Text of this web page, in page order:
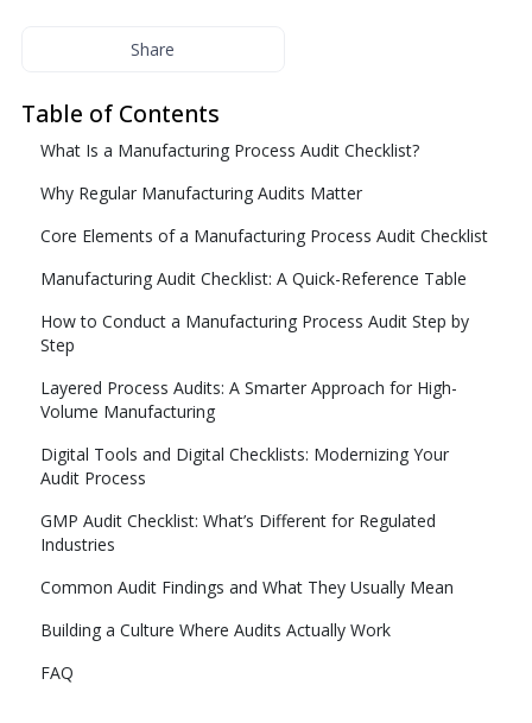
Share
Table of Contents
What Is a Manufacturing Process Audit Checklist?
Why Regular Manufacturing Audits Matter
Core Elements of a Manufacturing Process Audit Checklist
Manufacturing Audit Checklist: A Quick-Reference Table
How to Conduct a Manufacturing Process Audit Step by
Step
Layered Process Audits: A Smarter Approach for High-
Volume Manufacturing
Digital Tools and Digital Checklists: Modernizing Your
Audit Process
GMP Audit Checklist: What’s Different for Regulated
Industries
Common Audit Findings and What They Usually Mean
Building a Culture Where Audits Actually Work
FAQ